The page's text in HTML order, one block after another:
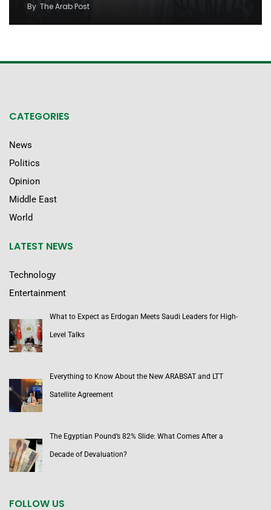
By The Arab Post
CATEGORIES
News
Politics
Opinion
Middle East
World
LATEST NEWS
Technology
Entertainment
What to Expect as Erdogan Meets Saudi Leaders for High-
Level Talks
Everything to Know About the New ARABSAT and LTT
Satellite Agreement
The Egyptian Pound’s 82% Slide: What Comes After a
Decade of Devaluation?
FOLLOW US